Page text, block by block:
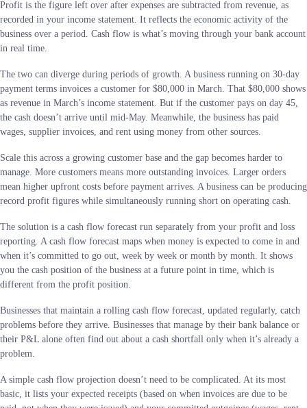
Profit is the figure left over after expenses are subtracted from revenue, as
recorded in your income statement. It reflects the economic activity of the
business over a period. Cash flow is what’s moving through your bank account
in real time.
The two can diverge during periods of growth. A business running on 30-day
payment terms invoices a customer for $80,000 in March. That $80,000 shows
as revenue in March’s income statement. But if the customer pays on day 45,
the cash doesn’t arrive until mid-May. Meanwhile, the business has paid
wages, supplier invoices, and rent using money from other sources.
Scale this across a growing customer base and the gap becomes harder to
manage. More customers means more outstanding invoices. Larger orders
mean higher upfront costs before payment arrives. A business can be producing
record profit figures while simultaneously running short on operating cash.
The solution is a cash flow forecast run separately from your profit and loss
reporting. A cash flow forecast maps when money is expected to come in and
when it’s committed to go out, week by week or month by month. It shows
you the cash position of the business at a future point in time, which is
different from the profit position.
Businesses that maintain a rolling cash flow forecast, updated regularly, catch
problems before they arrive. Businesses that manage by their bank balance or
their P&L alone often find out about a cash shortfall only when it’s already a
problem.
A simple cash flow projection doesn’t need to be complicated. At its most
basic, it lists your expected receipts (based on when invoices are due to be